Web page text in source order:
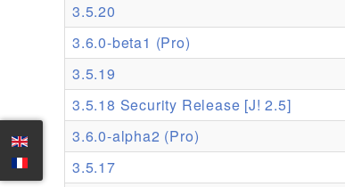
3.5.20
3.6.0-beta1 (Pro)
3.5.19
3.5.18 Security Release [J! 2.5]
3.6.0-alpha2 (Pro)
3.5.17